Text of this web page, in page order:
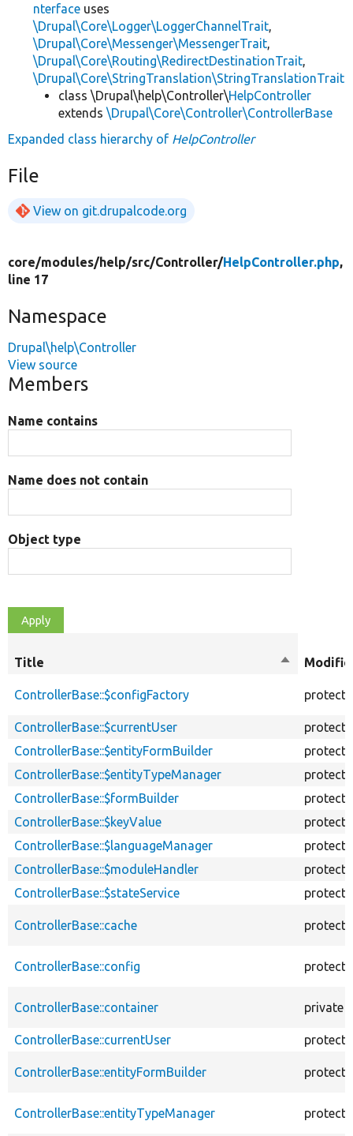
nterface uses
\Drupal\Core\Logger\LoggerChannelTrait,
\Drupal\Core\Messenger\MessengerTrait,
\Drupal\Core\Routing\RedirectDestinationTrait,
\Drupal\Core\StringTranslation\StringTranslationTrait
class \Drupal\help\Controller\HelpController
extends \Drupal\Core\Controller\ControllerBase
Expanded class hierarchy of HelpController
File
View on git.drupalcode.org
core/modules/help/src/Controller/HelpController.php,
line 17
Namespace
Drupal\help\Controller
View source
Members
Name contains
Name does not contain
Object type
Title
Sort
ControllerBase::$configFactory
ControllerBase::$currentUser
ControllerBase::$entityFormBuilder
ControllerBase::$entityTypeManager
ControllerBase::$formBuilder
ControllerBase::$keyValue
ControllerBase::$languageManager
ControllerBase::$moduleHandler
ControllerBase::$stateService
ControllerBase::cache
ControllerBase::config
ControllerBase::container private
ControllerBase::currentUser
ControllerBase::entityFormBuilder
ControllerBase::entityTypeManager